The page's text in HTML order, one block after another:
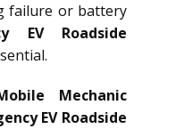
failure or battery
EV Roadside
Mechanic
EV Roadside